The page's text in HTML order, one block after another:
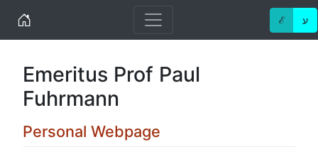
Home ℰ ע
Emeritus Prof Paul
Fuhrmann
Personal Webpage